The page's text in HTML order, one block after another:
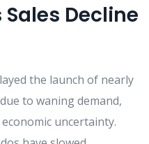
Decline
the launch of nearly
to waning demand,
uncertainty.